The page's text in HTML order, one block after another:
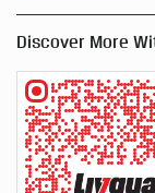
Discover More